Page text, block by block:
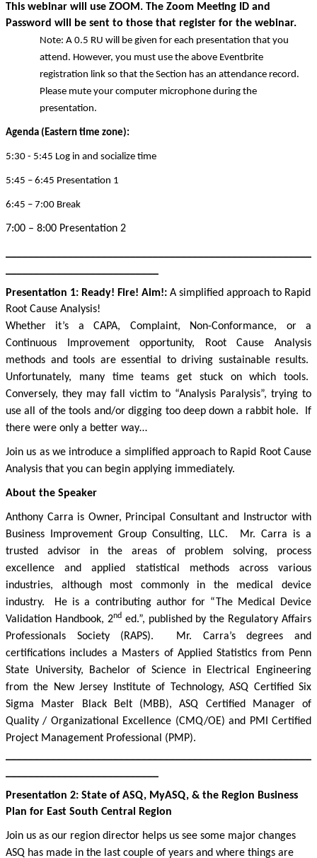
This webinar will use ZOOM. The Zoom Meeting ID and
Password will be sent to those that register for the webinar.
Note: A 0.5 RU will be given for each presentation that you
attend. However, you must use the above Eventbrite
registration link so that the Section has an attendance record.
Please mute your computer microphone during the
presentation.
Agenda (Eastern time zone):
5:30 - 5:45 Log in and socialize time
5:45 – 6:45 Presentation 1
6:45 – 7:00 Break
7:00 – 8:00 Presentation 2
Presentation 1: Ready! Fire! Aim!: A simplified approach to Rapid
Root Cause Analysis!
Whether it’s a CAPA, Complaint, Non-Conformance, or a
Continuous Improvement opportunity, Root Cause Analysis
methods and tools are essential to driving sustainable results.
Unfortunately, many time teams get stuck on which tools.
Conversely, they may fall victim to “Analysis Paralysis”, trying to
use all of the tools and/or digging too deep down a rabbit hole.
If
there were only a better way…
Join us as we introduce a simplified approach to Rapid Root Cause
Analysis that you can begin applying immediately.
About the Speaker
Anthony Carra is Owner, Principal Consultant and Instructor with
Business Improvement Group Consulting, LLC.
Mr. Carra is a
trusted advisor in the areas of problem solving, process
excellence and applied statistical methods across various
industries, although most commonly in the medical device
industry.
He is a contributing author for “The Medical Device
Validation Handbook, 2nded.”, published by the Regulatory Affairs
Professionals Society (RAPS).
Mr. Carra’s degrees and
certifications includes a Masters of Applied Statistics from Penn
State University, Bachelor of Science in Electrical Engineering
from the New Jersey Institute of Technology, ASQ Certified Six
Sigma Master Black Belt (MBB), ASQ Certified Manager of
Quality / Organizational Excellence (CMQ/OE) and PMI Certified
Project Management Professional (PMP).
Presentation 2: State of ASQ, MyASQ, & the Region Business
Plan for East South Central Region
Join us as our region director helps us see some major changes
ASQ has made in the last couple of years and where things are